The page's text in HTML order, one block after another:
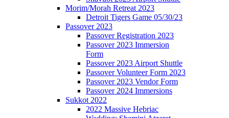
Morim/Morah Retreat 2023
Detroit Tigers Game 05/30/23
Passover 2023
Passover Registration 2023
Passover 2023 Immersion
Form
Passover 2023 Airport Shuttle
Passover Volunteer Form 2023
Passover 2023 Vendor Form
Passover 2024 Immersions
Sukkot 2022
2022 Massive Hebriac